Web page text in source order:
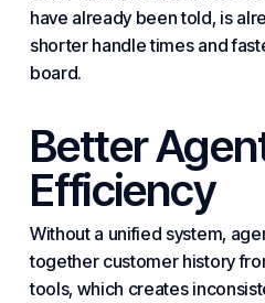
have already been told, is
shorter handle times and
board.
Better
Efficiency
Without a unified system,
together customer history
tools, which creates